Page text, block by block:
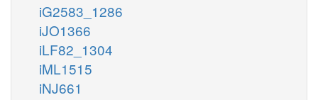
iG2583_1286
iJO1366
iLF82_1304
iML1515
iNJ661